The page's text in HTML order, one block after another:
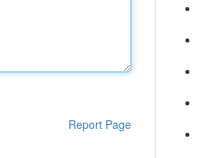
Report Page